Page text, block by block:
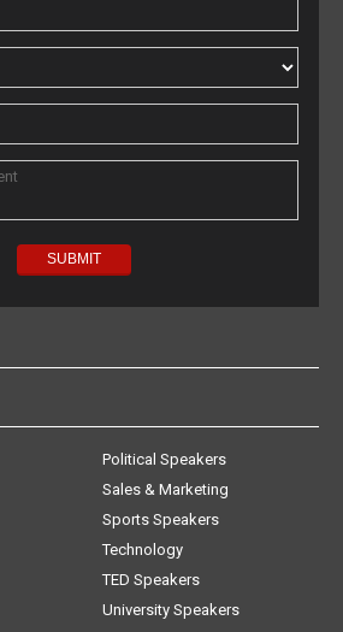
Political Speakers
Sales & Marketing
Sports Speakers
Technology
TED Speakers
University Speakers